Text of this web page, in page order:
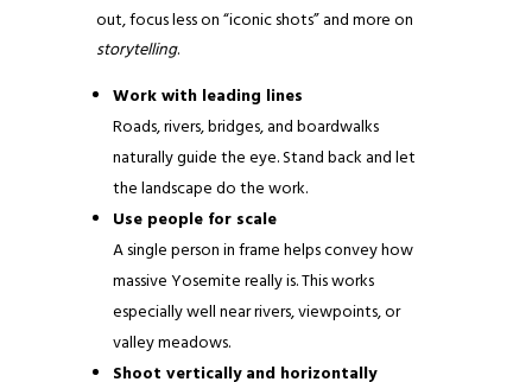
out, focus less on “iconic shots” and more on
storytelling.
Work with leading lines
Roads, rivers, bridges, and boardwalks
naturally guide the eye. Stand back and let
the landscape do the work.
Use people for scale
A single person in frame helps convey how
massive Yosemite really is. This works
especially well near rivers, viewpoints, or
valley meadows.
Shoot vertically and horizontally